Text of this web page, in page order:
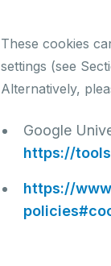
These cookies
settings (see
Alternatively,
Google
https://
https://